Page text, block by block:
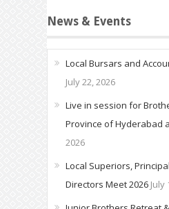
News & Events
Local Bursars and
July 22, 2026
Live in session for
Province of Hyderabad
2026
Local Superiors,
Directors Meet 2026 July